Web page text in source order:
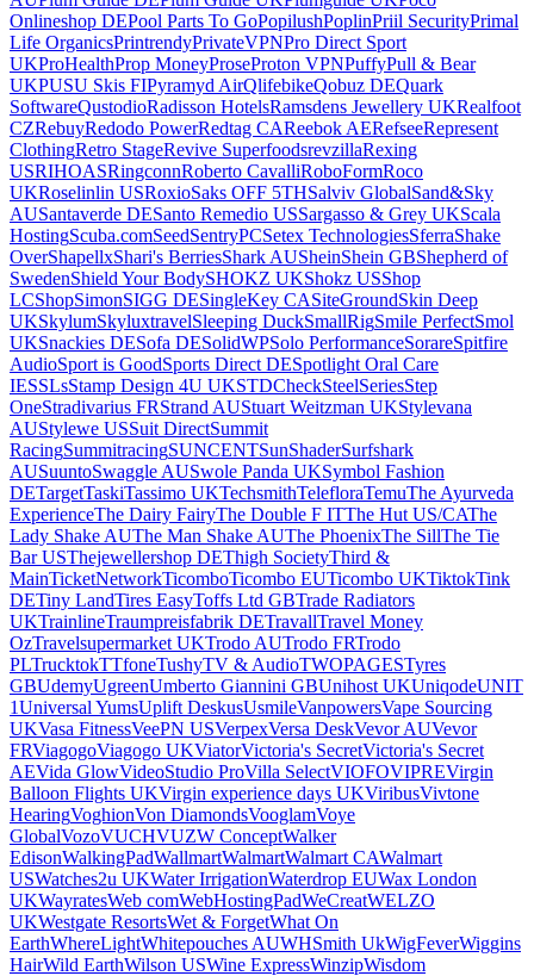
Onlineshop DEPool Parts To GoPopilushPoplinPriil SecurityPrimal
Life OrganicsPrintrendyPrivateVPNPro Direct Sport
UKProHealthProp MoneyProseProton VPNPuffyPull & Bear
UKPUSU Skis FIPyramyd AirQlifebikeQobuz DEQuark
SoftwareQustodioRadisson HotelsRamsdens Jewellery UKRealfoot
CZRebuyRedodo PowerRedtag CAReebok AERefseeRepresent
ClothingRetro StageRevive SuperfoodsrevzillaRexing
USRIHOASRingconnRoberto CavalliRoboFormRoco
UKRoselinlin USRoxioSaks OFF 5THSalviv GlobalSand&Sky
AUSantaverde DESanto Remedio USSargasso & Grey UKScala
HostingScuba.comSeedSentryPCSetex TechnologiesSferraShake
OverShapellxShari's BerriesShark AUSheinShein GBShepherd of
SwedenShield Your BodySHOKZ UKShokz USShop
LCShopSimonSIGG DESingleKey CASiteGroundSkin Deep
UKSkylumSkyluxtravelSleeping DuckSmallRigSmile PerfectSmol
UKSnackies DESofa DESolidWPSolo PerformanceSorareSpitfire
AudioSport is GoodSports Direct DESpotlight Oral Care
IESSLsStamp Design 4U UKSTDCheckSteelSeriesStep
OneStradivarius FRStrand AUStuart Weitzman UKStylevana
AUStylewe USSuit DirectSummit
RacingSummitracingSUNCENTSunShaderSurfshark
AUSuuntoSwaggle AUSwole Panda UKSymbol Fashion
DETargetTaskiTassimo UKTechsmithTelefloraTemuThe Ayurveda
ExperienceThe Dairy FairyThe Double F ITThe Hut US/CAThe
Lady Shake AUThe Man Shake AUThe PhoenixThe SillThe Tie
Bar USThejewellershop DEThigh SocietyThird &
MainTicketNetworkTicomboTicombo EUTicombo UKTiktokTink
DETiny LandTires EasyToffs Ltd GBTrade Radiators
UKTrainlineTraumpreisfabrik DETravallTravel Money
OzTravelsupermarket UKTrodo AUTrodo FRTrodo
PLTrucktokTTfoneTushyTV & AudioTWOPAGESTyres
GBUdemyUgreenUmberto Giannini GBUnihost UKUniqodeUNIT
1Universal YumsUplift DeskusUsmileVanpowersVape Sourcing
UKVasa FitnessVeePN USVerpexVersa DeskVevor AUVevor
FRViagogoViagogo UKViatorVictoria's SecretVictoria's Secret
AEVida GlowVideoStudio ProVilla SelectVIOFOVIPREVirgin
Balloon Flights UKVirgin experience days UKViribusVivtone
HearingVoghionVon DiamondsVooglamVoye
GlobalVozoVUCHVUZW ConceptWalker
EdisonWalkingPadWallmartWalmartWalmart CAWalmart
USWatches2u UKWater IrrigationWaterdrop EUWax London
UKWayratesWeb comWebHostingPadWeCreatWELZO
UKWestgate ResortsWet & ForgetWhat On
EarthWhereLightWhitepouches AUWHSmith UkWigFeverWiggins
HairWild EarthWilson USWine ExpressWinzipWisdom